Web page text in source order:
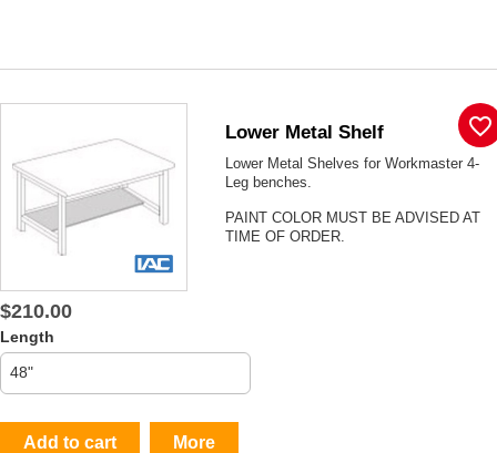
Lower Metal Shelf
Lower Metal Shelves for Workmaster 4-
Leg benches.
PAINT COLOR MUST BE ADVISED AT
TIME OF ORDER.
$210.00
Length
Add to cart More
favorite_border